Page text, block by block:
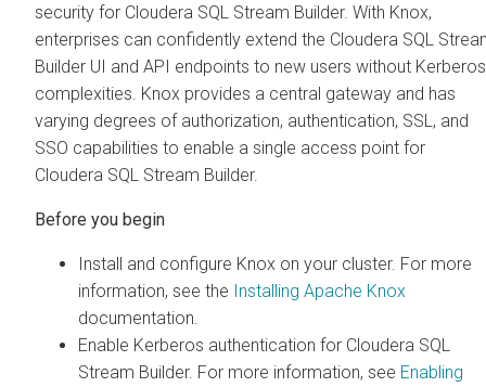
security for Cloudera SQL Stream Builder. With Knox,
enterprises can confidently extend the Cloudera SQL
Builder UI and API endpoints to new users without Kerberos
complexities. Knox provides a central gateway and has
varying degrees of authorization, authentication, SSL, and
SSO capabilities to enable a single access point for
Cloudera SQL Stream Builder.
Before you begin
Install and configure Knox on your cluster. For more
information, see the Installing Apache Knox
documentation.
Enable Kerberos authentication for Cloudera SQL
Stream Builder. For more information, see Enabling